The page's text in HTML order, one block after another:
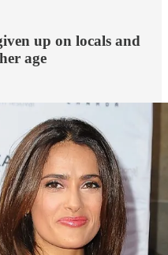
up on locals and
age